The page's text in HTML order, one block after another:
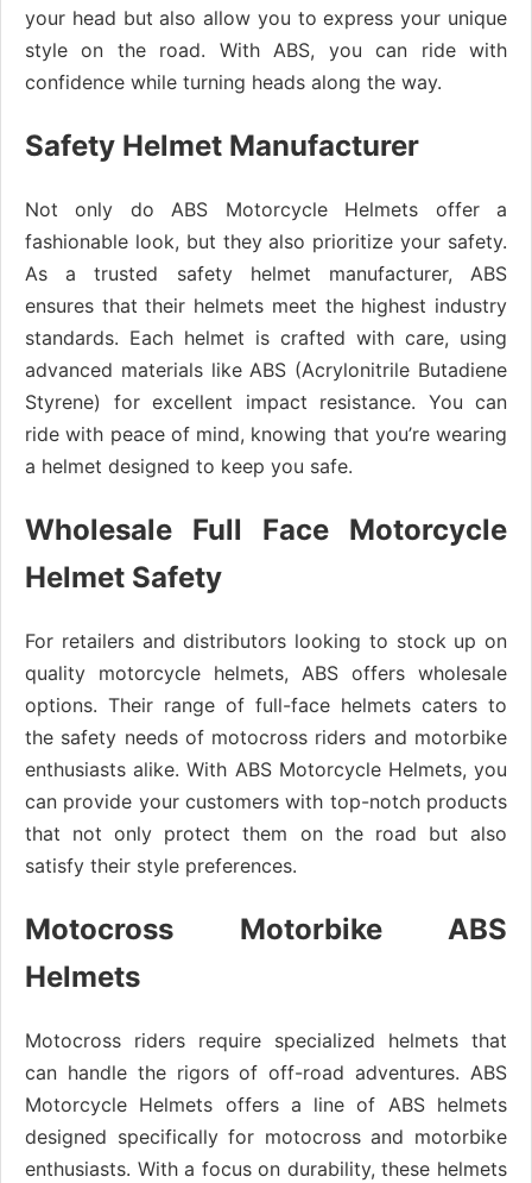
your head but also allow you to express your unique
style on the road. With ABS, you can ride with
confidence while turning heads along the way.
Safety Helmet Manufacturer
Not only do ABS Motorcycle Helmets offer a
fashionable look, but they also prioritize your safety.
As a trusted safety helmet manufacturer, ABS
ensures that their helmets meet the highest industry
standards. Each helmet is crafted with care, using
advanced materials like ABS (Acrylonitrile Butadiene
Styrene) for excellent impact resistance. You can
ride with peace of mind, knowing that you’re wearing
a helmet designed to keep you safe.
Wholesale Full Face Motorcycle
Helmet Safety
For retailers and distributors looking to stock up on
quality motorcycle helmets, ABS offers wholesale
options. Their range of full-face helmets caters to
the safety needs of motocross riders and motorbike
enthusiasts alike. With ABS Motorcycle Helmets, you
can provide your customers with top-notch products
that not only protect them on the road but also
satisfy their style preferences.
Motocross Motorbike ABS
Helmets
Motocross riders require specialized helmets that
can handle the rigors of off-road adventures. ABS
Motorcycle Helmets offers a line of ABS helmets
designed specifically for motocross and motorbike
enthusiasts. With a focus on durability, these helmets